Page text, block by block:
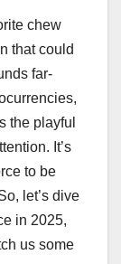
chew
that could
far-
the playful
It’s
to be
let’s dive
in 2025,
us some